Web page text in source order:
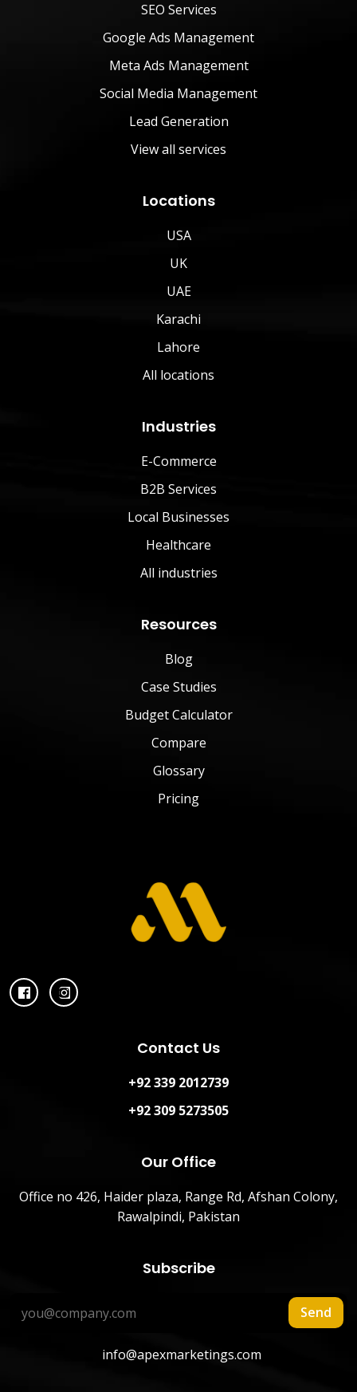
SEO Services
Google Ads Management
Meta Ads Management
Social Media Management
Lead Generation
View all services
Locations
USA
UK
UAE
Karachi
Lahore
All locations
Industries
E-Commerce
B2B Services
Local Businesses
Healthcare
All industries
Resources
Blog
Case Studies
Budget Calculator
Compare
Glossary
Pricing
Contact Us
+92 339 2012739
+92 309 5273505
Our Office
Office no 426, Haider plaza, Range Rd, Afshan Colony,
Rawalpindi, Pakistan
Subscribe
Send
info@apexmarketings.com